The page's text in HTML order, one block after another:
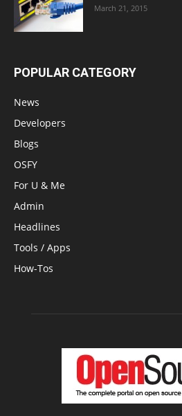
March 21, 2015
POPULAR CATEGORY
News
Developers
Blogs
OSFY
For U & Me
Admin
Headlines
Tools / Apps
How-Tos